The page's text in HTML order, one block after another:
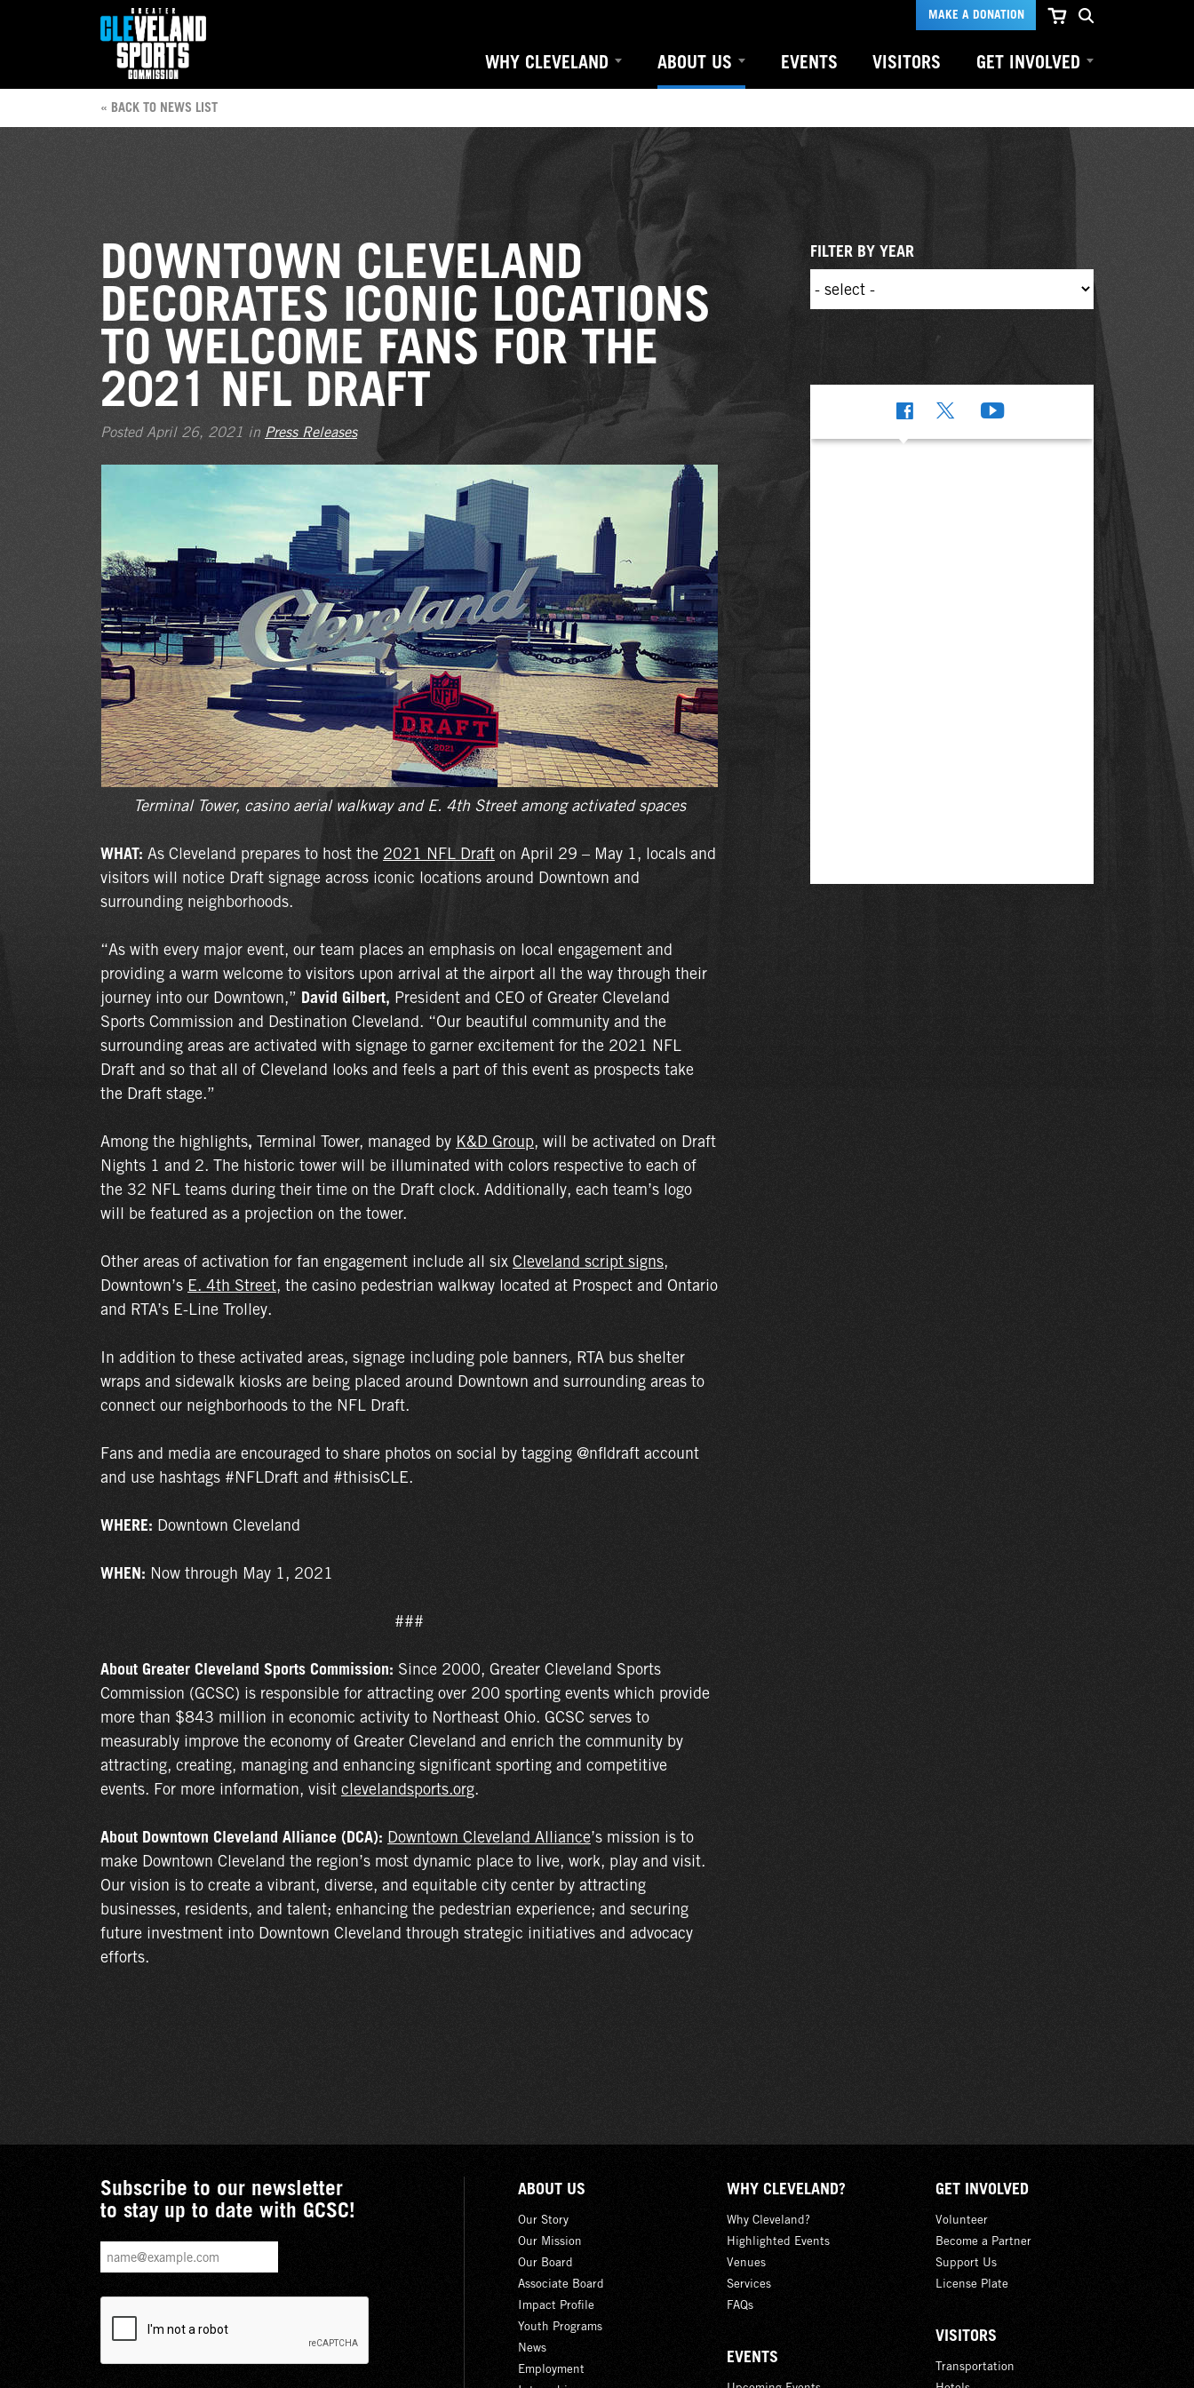
MAKE A DONATION
WHY CLEVELAND ABOUT US EVENTS VISITORS GET INVOLVED
« BACK TO NEWS LIST
FILTER BY YEAR
DOWNTOWN CLEVELAND
DECORATES ICONIC LOCATIONS
TO WELCOME FANS FOR THE
2021 NFL DRAFT
Posted April 26, 2021 in Press Releases
Terminal Tower, casino aerial walkway and E. 4th Street among activated spaces
WHAT: As Cleveland prepares to host the 2021 NFL Draft on April 29 – May 1, locals and
visitors will notice Draft signage across iconic locations around Downtown and
surrounding neighborhoods.
“As with every major event, our team places an emphasis on local engagement and
providing a warm welcome to visitors upon arrival at the airport all the way through their
journey into our Downtown,” David Gilbert, President and CEO of Greater Cleveland
Sports Commission and Destination Cleveland. “Our beautiful community and the
surrounding areas are activated with signage to garner excitement for the 2021 NFL
Draft and so that all of Cleveland looks and feels a part of this event as prospects take
the Draft stage.”
Among the highlights, Terminal Tower, managed by K&D Group, will be activated on Draft
Nights 1 and 2. The historic tower will be illuminated with colors respective to each of
the 32 NFL teams during their time on the Draft clock. Additionally, each team’s logo
will be featured as a projection on the tower.
Other areas of activation for fan engagement include all six Cleveland script signs,
Downtown’s E. 4th Street, the casino pedestrian walkway located at Prospect and Ontario
and RTA’s E-Line Trolley.
In addition to these activated areas, signage including pole banners, RTA bus shelter
wraps and sidewalk kiosks are being placed around Downtown and surrounding areas to
connect our neighborhoods to the NFL Draft.
Fans and media are encouraged to share photos on social by tagging @nfldraft account
and use hashtags #NFLDraft and #thisisCLE.
WHERE: Downtown Cleveland
WHEN: Now through May 1, 2021
###
About Greater Cleveland Sports Commission: Since 2000, Greater Cleveland Sports
Commission (GCSC) is responsible for attracting over 200 sporting events which provide
more than $843 million in economic activity to Northeast Ohio. GCSC serves to
measurably improve the economy of Greater Cleveland and enrich the community by
attracting, creating, managing and enhancing significant sporting and competitive
events. For more information, visit clevelandsports.org.
About Downtown Cleveland Alliance (DCA): Downtown Cleveland Alliance’s mission is to
make Downtown Cleveland the region’s most dynamic place to live, work, play and visit.
Our vision is to create a vibrant, diverse, and equitable city center by attracting
businesses, residents, and talent; enhancing the pedestrian experience; and securing
future investment into Downtown Cleveland through strategic initiatives and advocacy
efforts.
Subscribe to our newsletter
to stay up to date with GCSC!
ABOUT US
Our Story
Our Mission
Our Board
Associate Board
Impact Profile
Youth Programs
News
Employment
WHY CLEVELAND?
Why Cleveland?
Highlighted Events
Venues
Services
FAQs
EVENTS
GET INVOLVED
Volunteer
Become a Partner
Support Us
License Plate
VISITORS
Transportation